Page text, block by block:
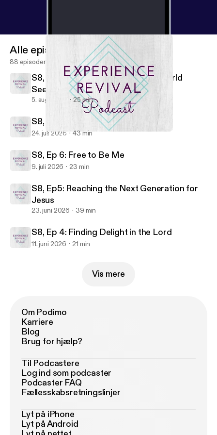
S7, Ep 7: When the Journey is Too Much For You
Alle episoder
88 episoder
S8, Ep8: Trusting God When the World
Seems Against Us
5. aug. 2026 25 min
S8, Ep7: Living Fully Free
24. juli 2026 43 min
S8, Ep 6: Free to Be Me
9. juli 2026 23 min
S8, Ep5: Reaching the Next Generation for
Jesus
23. juni 2026 39 min
S8, Ep 4: Finding Delight in the Lord
11. juni 2026 21 min
Vis mere
Om Podimo
Karriere
Blog
Brug for hjælp?
Til Podcastere
Log ind som podcaster
Podcaster FAQ
Fællesskabsretningslinjer
Lyt på iPhone
Lyt på Android